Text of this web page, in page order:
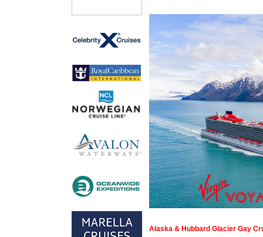
Alaska & Hubbard Glacier Gay